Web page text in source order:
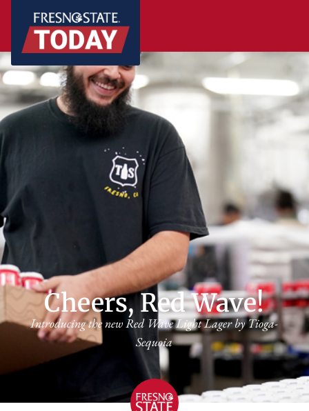
Cheers, Red Wave!
Introducing the new Red Wave Light Lager by Tioga-
Sequoia